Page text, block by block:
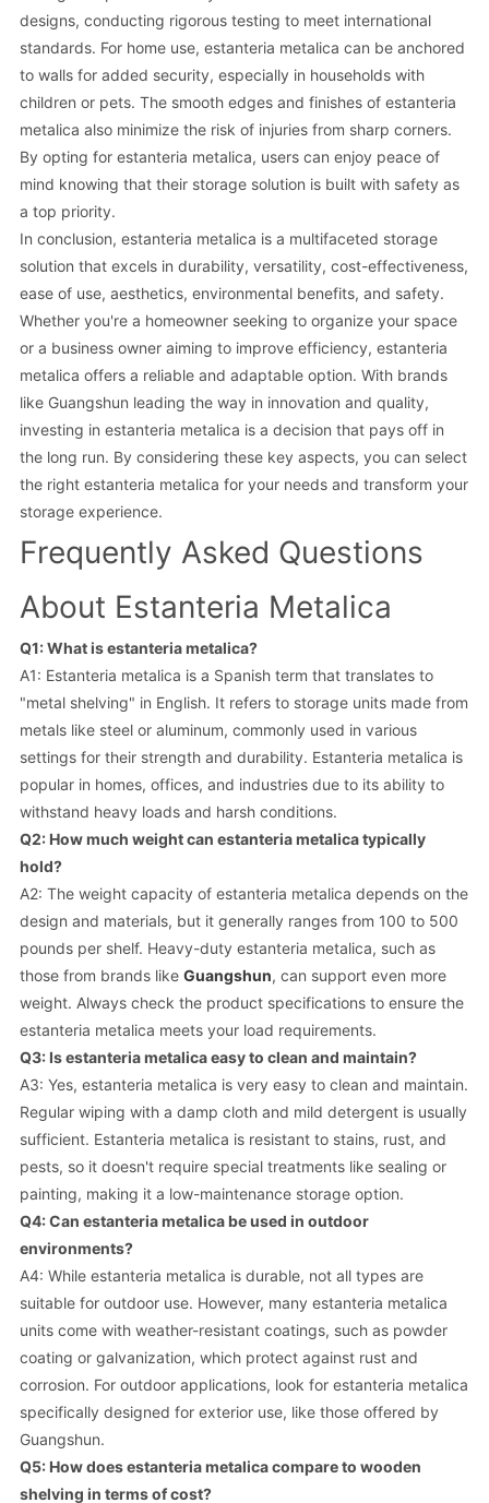
designs, conducting rigorous testing to meet international
standards. For home use, estanteria metalica can be anchored
to walls for added security, especially in households with
children or pets. The smooth edges and finishes of estanteria
metalica also minimize the risk of injuries from sharp corners.
By opting for estanteria metalica, users can enjoy peace of
mind knowing that their storage solution is built with safety as
a top priority.
In conclusion, estanteria metalica is a multifaceted storage
solution that excels in durability, versatility, cost-effectiveness,
ease of use, aesthetics, environmental benefits, and safety.
Whether you're a homeowner seeking to organize your space
or a business owner aiming to improve efficiency, estanteria
metalica offers a reliable and adaptable option. With brands
like Guangshun leading the way in innovation and quality,
investing in estanteria metalica is a decision that pays off in
the long run. By considering these key aspects, you can select
the right estanteria metalica for your needs and transform your
storage experience.
Frequently Asked Questions
About Estanteria Metalica
Q1: What is estanteria metalica?
A1: Estanteria metalica is a Spanish term that translates to
"metal shelving" in English. It refers to storage units made from
metals like steel or aluminum, commonly used in various
settings for their strength and durability. Estanteria metalica is
popular in homes, offices, and industries due to its ability to
withstand heavy loads and harsh conditions.
Q2: How much weight can estanteria metalica typically
hold?
A2: The weight capacity of estanteria metalica depends on the
design and materials, but it generally ranges from 100 to 500
pounds per shelf. Heavy-duty estanteria metalica, such as
those from brands like Guangshun, can support even more
weight. Always check the product specifications to ensure the
estanteria metalica meets your load requirements.
Q3: Is estanteria metalica easy to clean and maintain?
A3: Yes, estanteria metalica is very easy to clean and maintain.
Regular wiping with a damp cloth and mild detergent is usually
sufficient. Estanteria metalica is resistant to stains, rust, and
pests, so it doesn't require special treatments like sealing or
painting, making it a low-maintenance storage option.
Q4: Can estanteria metalica be used in outdoor
environments?
A4: While estanteria metalica is durable, not all types are
suitable for outdoor use. However, many estanteria metalica
units come with weather-resistant coatings, such as powder
coating or galvanization, which protect against rust and
corrosion. For outdoor applications, look for estanteria metalica
specifically designed for exterior use, like those offered by
Guangshun.
Q5: How does estanteria metalica compare to wooden
shelving in terms of cost?